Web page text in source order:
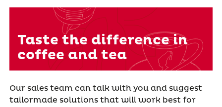
Our sales team can talk with you and suggest
tailormade solutions that will work best for
Taste the difference in
coffee and tea